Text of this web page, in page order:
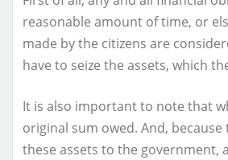
reasonable amount of time, or
made by the citizens are
have to seize the assets, which
It is also important to note that
original sum owed. And,
these assets to the government,